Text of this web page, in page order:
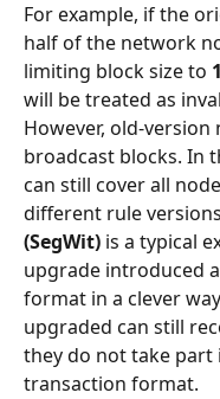
For example, if the
half of the network
limiting block size to
will be treated as
However, old-version
broadcast blocks. In
can still cover all
different rule
(SegWit) is a typical
upgrade introduced
format in a clever
upgraded can still
they do not take part
transaction format.